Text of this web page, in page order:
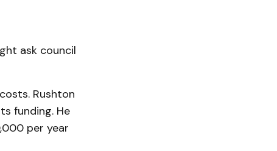
ask council
Rushton
funding. He
per year